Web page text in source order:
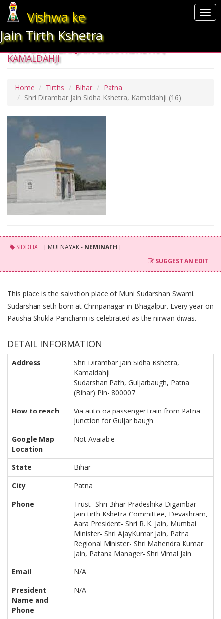
Vishwa ke
Jain Tirth Kshetra
SHRI DIRAMBAR JAIN SIDHA KSHETRA,
KAMALDAHJI
Home Tirths Bihar
Patna
Shri Dirambar Jain Sidha Kshetra, Kamaldahji (16)
SIDDHA [ MULNAYAK - NEMINATH ]
SUGGEST AN EDIT
This place is the salvation place of Muni Sudarshan Swami.
Sudarshan seth born at Chmpanagar in Bhagalpur. Every year on
Pausha Shukla Panchami is celebrated as the nirwan diwas.
DETAIL INFORMATION
Address
Shri Dirambar Jain Sidha Kshetra,
Kamaldahji
Sudarshan Path, Guljarbaugh, Patna
(Bihar) Pin- 800007
How to reach
Via auto oa passenger train from Patna
Junction for Guljar baugh
Google Map
Location
Not Avaiable
State
Bihar
City
Patna
Phone
Trust- Shri Bihar Pradeshika Digambar
Jain tirth Kshetra Committee, Devashram,
Aara President- Shri R. K. Jain, Mumbai
Minister- Shri AjayKumar Jain, Patna
Regional Minister- Shri Mahendra Kumar
Jain, Patana Manager- Shri Vimal Jain
Email
N/A
President
Name and
Phone
N/A